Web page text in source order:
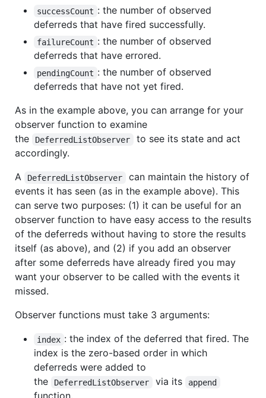
successCount : the number of observed
deferreds that have fired successfully.
failureCount : the number of observed
deferreds that have errored.
pendingCount : the number of observed
deferreds that have not yet fired.
As in the example above, you can arrange for your
observer function to examine
the
DeferredListObserver
to see its state and act
accordingly.
A
DeferredListObserver
can maintain the history of
events it has seen (as in the example above). This
can serve two purposes: (1) it can be useful for an
observer function to have easy access to the results
of the deferreds without having to store the results
itself (as above), and (2) if you add an observer
after some deferreds have already fired you may
want your observer to be called with the events it
missed.
Observer functions must take 3 arguments:
index : the index of the deferred that fired. The
index is the zero-based order in which
deferreds were added to
the
DeferredListObserver via its append